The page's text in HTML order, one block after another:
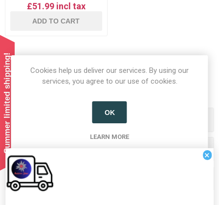
£51.99 incl tax
ADD TO CART
1 2
Popular tags
Summer limited shipping!
Cookies help us deliver our services. By using our
services, you agree to our use of cookies.
OK
LEARN MORE
×